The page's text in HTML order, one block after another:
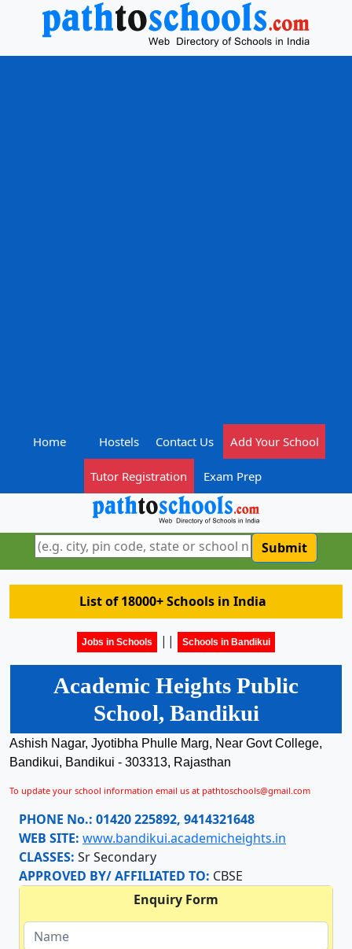
Home Hostels Contact Us Add Your School
Tutor Registration Exam Prep
Submit
List of 18000+ Schools in India
Jobs in Schools || Schools in Bandikui
Academic Heights Public
School, Bandikui
Ashish Nagar, Jyotibha Phulle Marg, Near Govt College,
Bandikui, Bandikui - 303313, Rajasthan
To update your school information email us at pathtoschools@gmail.com
PHONE No.: 01420 225892, 9414321648
WEB SITE: www.bandikui.academicheights.in
CLASSES: Sr Secondary
APPROVED BY/ AFFILIATED TO: CBSE
Enquiry Form